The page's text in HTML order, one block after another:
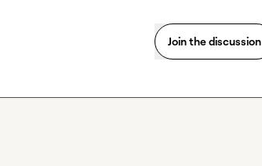
Join the discussion